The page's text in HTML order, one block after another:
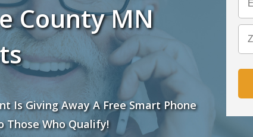
County MN
Is Giving Away A Free Smart Phone
Those Who Qualify!